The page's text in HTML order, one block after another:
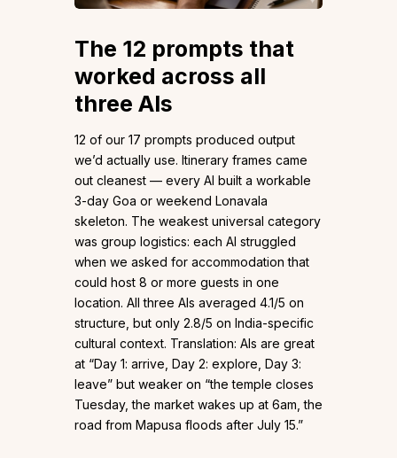
The 12 prompts that
worked across all
three AIs
12 of our 17 prompts produced output
we’d actually use. Itinerary frames came
out cleanest — every AI built a workable
3-day Goa or weekend Lonavala
skeleton. The weakest universal category
was group logistics: each AI struggled
when we asked for accommodation that
could host 8 or more guests in one
location. All three AIs averaged 4.1/5 on
structure, but only 2.8/5 on India-specific
cultural context. Translation: AIs are great
at “Day 1: arrive, Day 2: explore, Day 3:
leave” but weaker on “the temple closes
Tuesday, the market wakes up at 6am, the
road from Mapusa floods after July 15.”